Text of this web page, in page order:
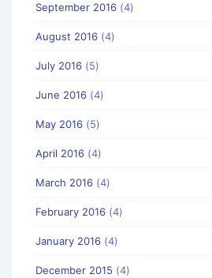
September 2016 (4)
August 2016 (4)
July 2016 (5)
June 2016 (4)
May 2016 (5)
April 2016 (4)
March 2016 (4)
February 2016 (4)
January 2016 (4)
December 2015 (4)